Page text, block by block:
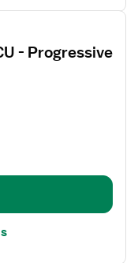
- Progressive